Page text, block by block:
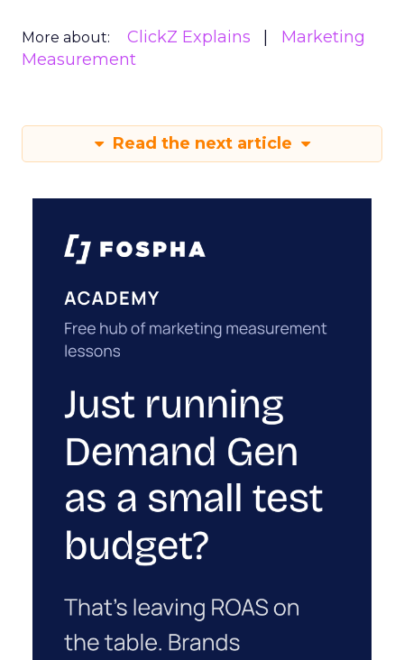
More about: ClickZ Explains
Marketing
Measurement
Read the next article